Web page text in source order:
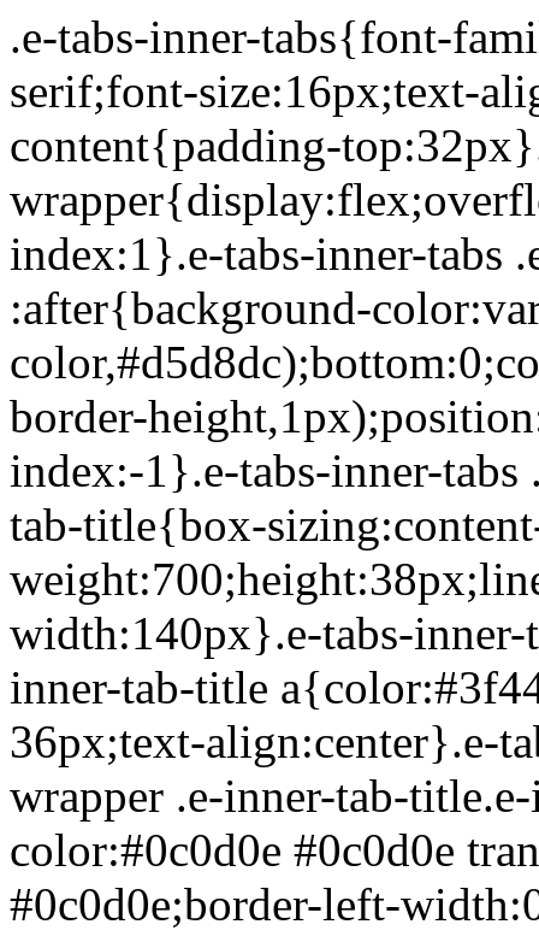
.e-tabs-inner-tabs{font-family:Roboto,Arial,Helvetica,sans-serif;font-size:16px;text-align:start}.e-tabs-inner-tabs .e-tab-content{padding-top:32px}.e-tabs-inner-tabs .e-inner-tabs-wrapper{display:flex;overflow:hidden;position:relative;z-index:1}.e-tabs-inner-tabs .e-inner-tabs-wrapper :after{background-color:var(--inner-tabs-border-color,#d5d8dc);bottom:0;content:"";height:var(--inner-tabs-border-height,1px);position:absolute;width:100%;z-index:-1}.e-tabs-inner-tabs .e-inner-tabs-wrapper .e-inner-tab-title{box-sizing:content-box;font-weight:700;height:38px;line-height:38px;min-width:140px}.e-tabs-inner-tabs .e-inner-tabs-wrapper .e-inner-tab-title a{color:#3f444b;display:block;padding:0 36px;text-align:center}.e-tabs-inner-tabs .e-inner-tabs-wrapper .e-inner-tab-title.e-inner-tab-active{border-color:#0c0d0e #0c0d0e transparent;border-bottom:1px solid #0c0d0e;border-left-width:0;border-right-width:0;border-top-width:0}.e-tabs-inner-tabs .e-inner-tabs-wrapper .e-inner-tab-title.e-inner-tab-active a{color:#0c0d0e}.e-tabs-inner-tabs .e-inner-tabs-content-wrapper .e-tab-mobile-title{display:none}.e-tabs-inner-tabs .e-inner-tabs-content-wrapper .e-inner-tab-content{display:none;padding:20px}.e-tabs-inner-tabs .e-inner-tabs-content-wrapper .e-inner-tab-content .e-inner-tab-text{color:#1f2124}.e-tabs-inner-tabs .e-inner-tabs-content-wrapper .e-inner-tab-content.e-inner-tab-active{display:block}.e-tabs-inner-tabs .e-inner-tabs-content-wrapper .e-inner-tab-content .e-inner-tab-buttons{display:none;margin-top:24px}.e-tabs-inner-tabs .e-inner-tabs-content-wrapper .e-inner-tab-content .e-inner-tab-buttons button{background:transparent;border:none;display:none;font-weight:500;line-height:24px;padding:0;text-decoration:underline}.e-tabs-inner-tabs .e-inner-tabs-content-wrapper .e-inner-tab-content.collapsible .e-inner-tab-text{overflow:hidden}.e-tabs-inner-tabs .e-inner-tabs-content-wrapper .e-inner-tab-content.collapsible button{display:none}.e-tabs-inner-tabs .e-inner-tabs-content-wrapper .e-inner-tab-content.collapsible button.show-button,.e-tabs-inner-tabs .e-inner-tabs-content-wrapper .e-inner-tab-content.collapsible.show-inner-tab-buttons .e-inner-tab-buttons{display:block}.e-tabs-inner-tabs .e-inner-tabs-content-wrapper .e-inner-tab-content.show-full-height div.e-inner-tab-text{height:auto}@media (max-width:ELEMENTOR_SCREEN_MOBILE_MAX){.e-tabs-inner-tabs>.e-tab-content:first-child{padding-top:24px}.e-tabs-inner-tabs .e-inner-tabs-wrapper{display:none}.e-tabs-inner-tabs .e-inner-tabs-content-wrapper{border:solid #d5d8dc;border-width:1px 1px 0}.e-tabs-inner-tabs .e-inner-tabs-content-wrapper .e-tab-mobile-title{border:solid #d5d8dc;border-width:0 0 1px;cursor:pointer;display:block;font-size:16px;font-weight:700;height:38px;line-height:38px;overflow:hidden;padding:0 10px;text-align:center;text-overflow:ellipsis;white-space:nowrap}.e-tabs-inner-tabs .e-inner-tabs-content-wrapper .e-inner-tab-content{border:solid #d5d8dc;border-width:0 0 1px;padding:20px}}.elementor-widget-video-playlist.elementor-layout-end .e-tabs-main-area{flex-direction:row}@media (max-width:ELEMENTOR_SCREEN_MOBILE_MAX){.elementor-widget-video-playlist.elementor-layout-end .e-tabs-main-area{flex-direction:column-reverse}}.elementor-widget-video-playlist{font-family:Roboto,Arial,Helvetica,sans-serif}.elementor-widget-video-playlist .e-tabs{display:flex;flex-direction:column}.elementor-widget-video-playlist .e-tabs-main-area{display:flex;flex-direction:row-reverse;height:434px}.elementor-widget-video-playlist .e-tabs-wrapper{display:flex;flex-direction:column;height:100%;width:33%}.elementor-widget-video-playlist .e-tabs-header{background-color:var(--e-a-bg-default);border-bottom:1px solid #d5d8dc;display:flex;flex:0 0 auto;justify-content:space-between;min-height:56px;padding:0 16px}.elementor-widget-video-playlist .e-tabs-header .e-tabs-header-right-side{display:inline-flex;flex-shrink:0}.elementor-widget-video-playlist .e-tabs-header .e-tabs-title{font-family:Roboto,Arial,Helvetica,sans-serif;font-size:16px;font-weight:700;-webkit-hyphens:auto;hyphens:auto;margin:auto 0;overflow-wrap:anywhere;padding:10px 0;text-overflow:ellipsis}.elementor-widget-video-playlist .e-tabs-header .e-tabs-videos-count{align-self:flex-start;flex-shrink:0;font-size:14px;font-weight:400;line-height:20px;padding:18px 0 0}.elementor-widget-video-playlist .e-tabs-header .e-tabs-toggle-videos-display-button{cursor:pointer;display:none;margin:auto 0 auto